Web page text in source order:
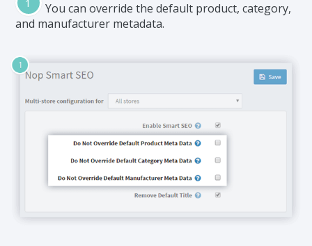
You can override the default product, category,
and manufacturer metadata.